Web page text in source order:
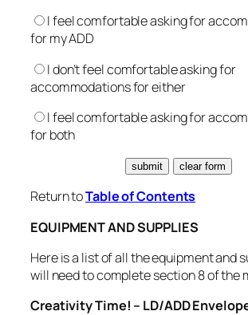
I feel comfortable asking for
for my ADD
I don’t feel comfortable asking for
accommodations for either
I feel comfortable asking for
for both
Return toTable of Contents
EQUIPMENT AND SUPPLIES
Here is a list of all the equipment and
will need to complete section 8 of the
Creativity Time! – LD/ADD